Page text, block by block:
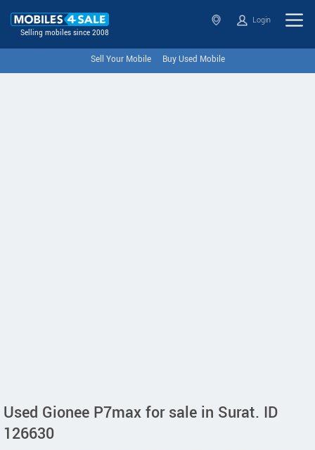
Selling mobiles since 2008
Login
Sell Your Mobile Buy Used Mobile
Used Gionee P7max for sale in Surat. ID
126630